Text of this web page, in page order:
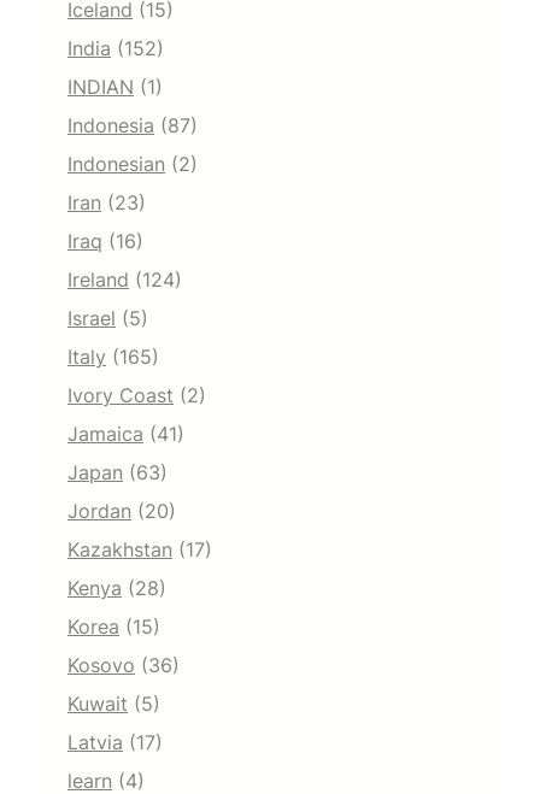
Iceland (15)
India (152)
INDIAN (1)
Indonesia (87)
Indonesian (2)
Iran (23)
Iraq (16)
Ireland (124)
Israel (5)
Italy (165)
Ivory Coast (2)
Jamaica (41)
Japan (63)
Jordan (20)
Kazakhstan (17)
Kenya (28)
Korea (15)
Kosovo (36)
Kuwait (5)
Latvia (17)
learn (4)